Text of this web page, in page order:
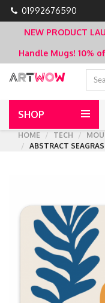
01992676590
NEW PRODUCT
Handle Mugs! 10%
SHOP
HOME
TECH
ABSTRACT